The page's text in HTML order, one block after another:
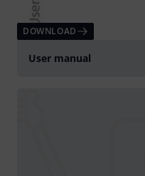
DOWNLOAD
User manual